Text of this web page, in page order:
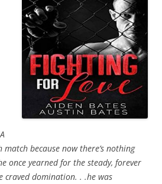
because now there’s nothing
once yearned for the steady, forever
craved domination. . .he was